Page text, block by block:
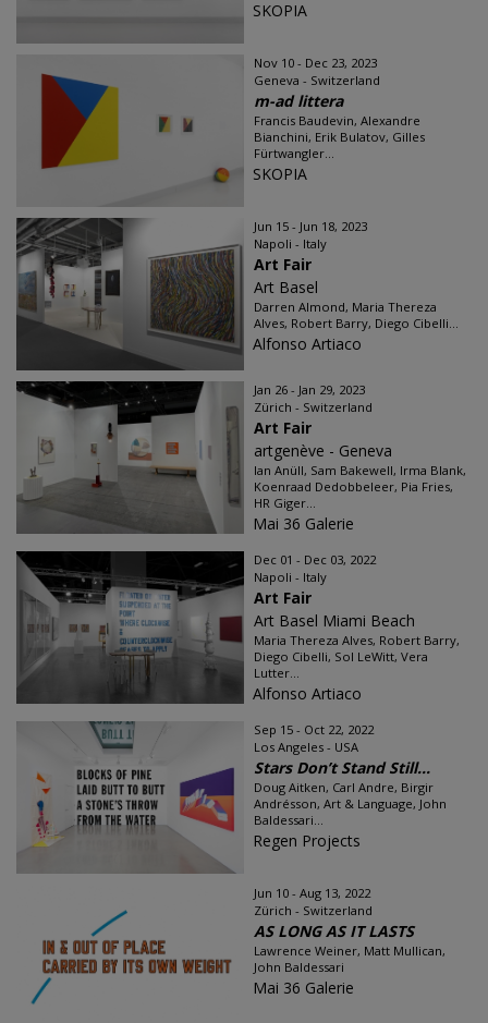
SKOPIA
Nov 10 - Dec 23, 2023
Geneva - Switzerland
m-ad littera
Francis Baudevin, Alexandre
Bianchini, Erik Bulatov, Gilles
Fürtwangler...
SKOPIA
Jun 15 - Jun 18, 2023
Napoli - Italy
Art Fair
Art Basel
Darren Almond, Maria Thereza
Alves, Robert Barry, Diego Cibelli...
Alfonso Artiaco
Jan 26 - Jan 29, 2023
Zürich - Switzerland
Art Fair
artgenève - Geneva
Ian Anüll, Sam Bakewell, Irma Blank,
Koenraad Dedobbeleer, Pia Fries,
HR Giger...
Mai 36 Galerie
Dec 01 - Dec 03, 2022
Napoli - Italy
Art Fair
Art Basel Miami Beach
Maria Thereza Alves, Robert Barry,
Diego Cibelli, Sol LeWitt, Vera
Lutter...
Alfonso Artiaco
Sep 15 - Oct 22, 2022
Los Angeles - USA
Stars Don’t Stand Still...
Doug Aitken, Carl Andre, Birgir
Andrésson, Art & Language, John
Baldessari...
Regen Projects
Jun 10 - Aug 13, 2022
Zürich - Switzerland
AS LONG AS IT LASTS
Lawrence Weiner, Matt Mullican,
John Baldessari
Mai 36 Galerie